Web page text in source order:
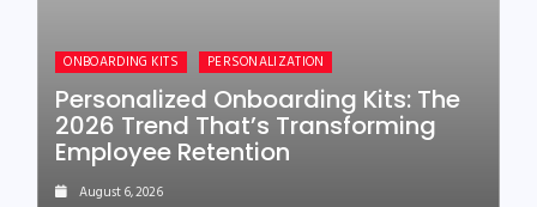
ONBOARDING KITS PERSONALIZATION
Personalized Onboarding Kits: The
2026 Trend That’s Transforming
Employee Retention
August 6, 2026